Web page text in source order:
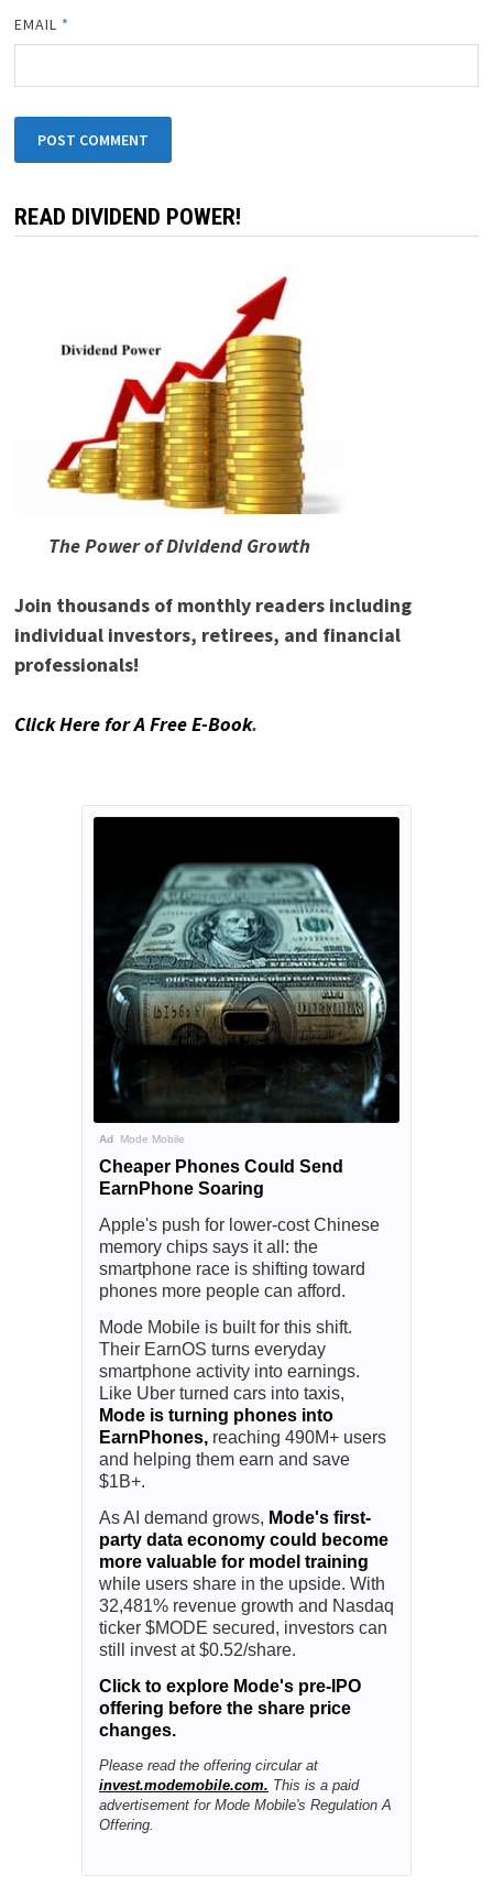
EMAIL *
READ DIVIDEND POWER!
The Power of Dividend Growth
Join thousands of monthly readers including
individual investors, retirees, and financial
professionals!
Click Here for A Free E-Book.
AdMode Mobile
Cheaper Phones Could Send
EarnPhone Soaring
Apple's push for lower-cost Chinese
memory chips says it all: the
smartphone race is shifting toward
phones more people can afford.
Mode Mobile is built for this shift.
Their EarnOS turns everyday
smartphone activity into earnings.
Like Uber turned cars into taxis,
Mode is turning phones into
EarnPhones,reaching 490M+ users
and helping them earn and save
$1B+.
As AI demand grows, Mode's first-
party data economy could become
more valuable for model training
while users share in the upside. With
32,481% revenue growth and Nasdaq
ticker $MODE secured, investors can
still invest at $0.52/share.
Click to explore Mode's pre-IPO
offering before the share price
changes.
Please read the offering circular at
invest.modemobile.com. This is a paid
advertisement for Mode Mobile's Regulation A
Offering.